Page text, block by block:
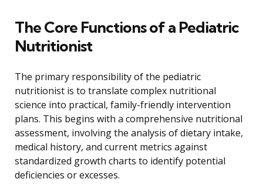
The Core Functions of a Pediatric
Nutritionist
The primary responsibility of the pediatric
nutritionist is to translate complex nutritional
science into practical, family-friendly intervention
plans. This begins with a comprehensive nutritional
assessment, involving the analysis of dietary intake,
medical history, and current metrics against
standardized growth charts to identify potential
deficiencies or excesses.